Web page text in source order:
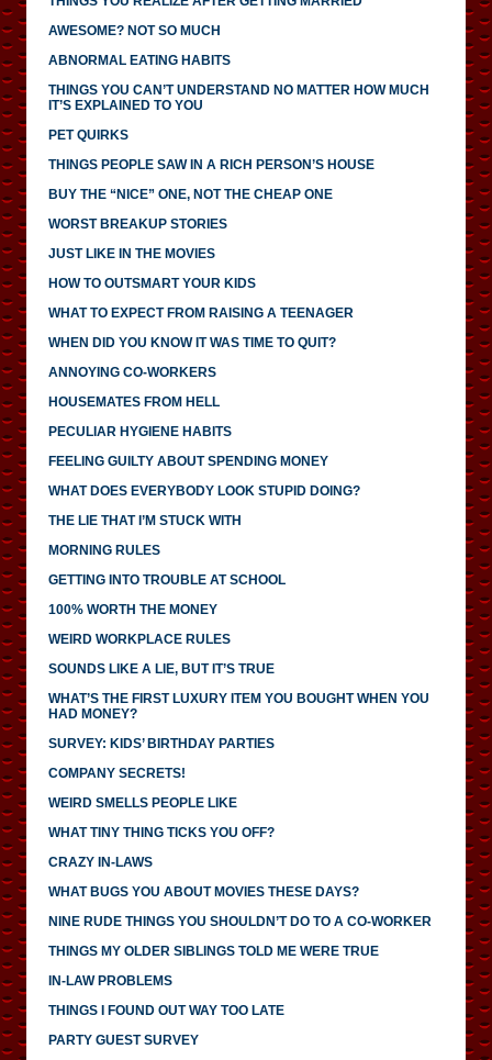
AWESOME? NOT SO MUCH
ABNORMAL EATING HABITS
THINGS YOU CAN’T UNDERSTAND NO MATTER HOW MUCH
IT’S EXPLAINED TO YOU
PET QUIRKS
THINGS PEOPLE SAW IN A RICH PERSON’S HOUSE
BUY THE “NICE” ONE, NOT THE CHEAP ONE
WORST BREAKUP STORIES
JUST LIKE IN THE MOVIES
HOW TO OUTSMART YOUR KIDS
WHAT TO EXPECT FROM RAISING A TEENAGER
WHEN DID YOU KNOW IT WAS TIME TO QUIT?
ANNOYING CO-WORKERS
HOUSEMATES FROM HELL
PECULIAR HYGIENE HABITS
FEELING GUILTY ABOUT SPENDING MONEY
WHAT DOES EVERYBODY LOOK STUPID DOING?
THE LIE THAT I’M STUCK WITH
MORNING RULES
GETTING INTO TROUBLE AT SCHOOL
100% WORTH THE MONEY
WEIRD WORKPLACE RULES
SOUNDS LIKE A LIE, BUT IT’S TRUE
WHAT’S THE FIRST LUXURY ITEM YOU BOUGHT WHEN YOU
HAD MONEY?
SURVEY: KIDS’ BIRTHDAY PARTIES
COMPANY SECRETS!
WEIRD SMELLS PEOPLE LIKE
WHAT TINY THING TICKS YOU OFF?
CRAZY IN-LAWS
WHAT BUGS YOU ABOUT MOVIES THESE DAYS?
NINE RUDE THINGS YOU SHOULDN’T DO TO A CO-WORKER
THINGS MY OLDER SIBLINGS TOLD ME WERE TRUE
IN-LAW PROBLEMS
THINGS I FOUND OUT WAY TOO LATE
PARTY GUEST SURVEY